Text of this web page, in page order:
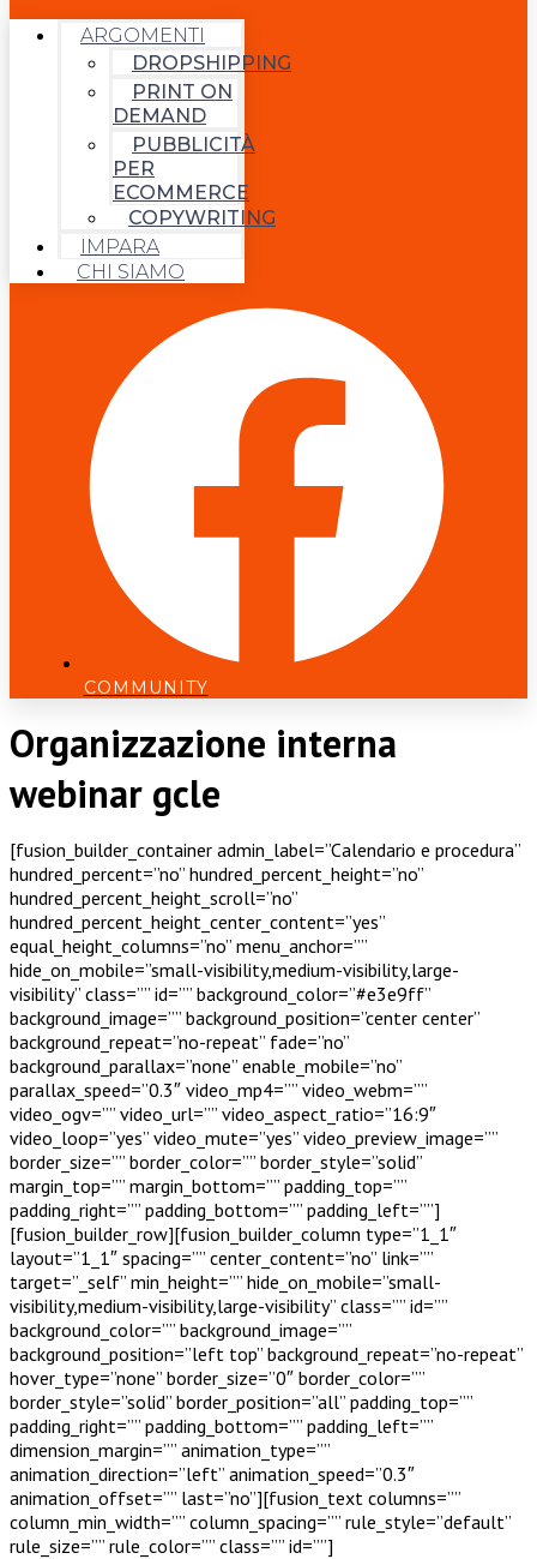
ARGOMENTI
DROPSHIPPING
PRINT ON
DEMAND
PUBBLICITÀ
PER
ECOMMERCE
COPYWRITING
IMPARA
CHI SIAMO
COMMUNITY
Organizzazione interna
webinar gcle
[fusion_builder_container admin_label=”Calendario e procedura”
hundred_percent=”no” hundred_percent_height=”no”
hundred_percent_height_scroll=”no”
hundred_percent_height_center_content=”yes”
equal_height_columns=”no” menu_anchor=””
hide_on_mobile=”small-visibility,medium-visibility,large-
visibility” class=”” id=”” background_color=”#e3e9ff”
background_image=”” background_position=”center center”
background_repeat=”no-repeat” fade=”no”
background_parallax=”none” enable_mobile=”no”
parallax_speed=”0.3″ video_mp4=”” video_webm=””
video_ogv=”” video_url=”” video_aspect_ratio=”16:9″
video_loop=”yes” video_mute=”yes” video_preview_image=””
border_size=”” border_color=”” border_style=”solid”
margin_top=”” margin_bottom=”” padding_top=””
padding_right=”” padding_bottom=”” padding_left=””]
[fusion_builder_row][fusion_builder_column type=”1_1″
layout=”1_1″ spacing=”” center_content=”no” link=””
target=”_self” min_height=”” hide_on_mobile=”small-
visibility,medium-visibility,large-visibility” class=”” id=””
background_color=”” background_image=””
background_position=”left top” background_repeat=”no-repeat”
hover_type=”none” border_size=”0″ border_color=””
border_style=”solid” border_position=”all” padding_top=””
padding_right=”” padding_bottom=”” padding_left=””
dimension_margin=”” animation_type=””
animation_direction=”left” animation_speed=”0.3″
animation_offset=”” last=”no”][fusion_text columns=””
column_min_width=”” column_spacing=”” rule_style=”default”
rule_size=”” rule_color=”” class=”” id=””]